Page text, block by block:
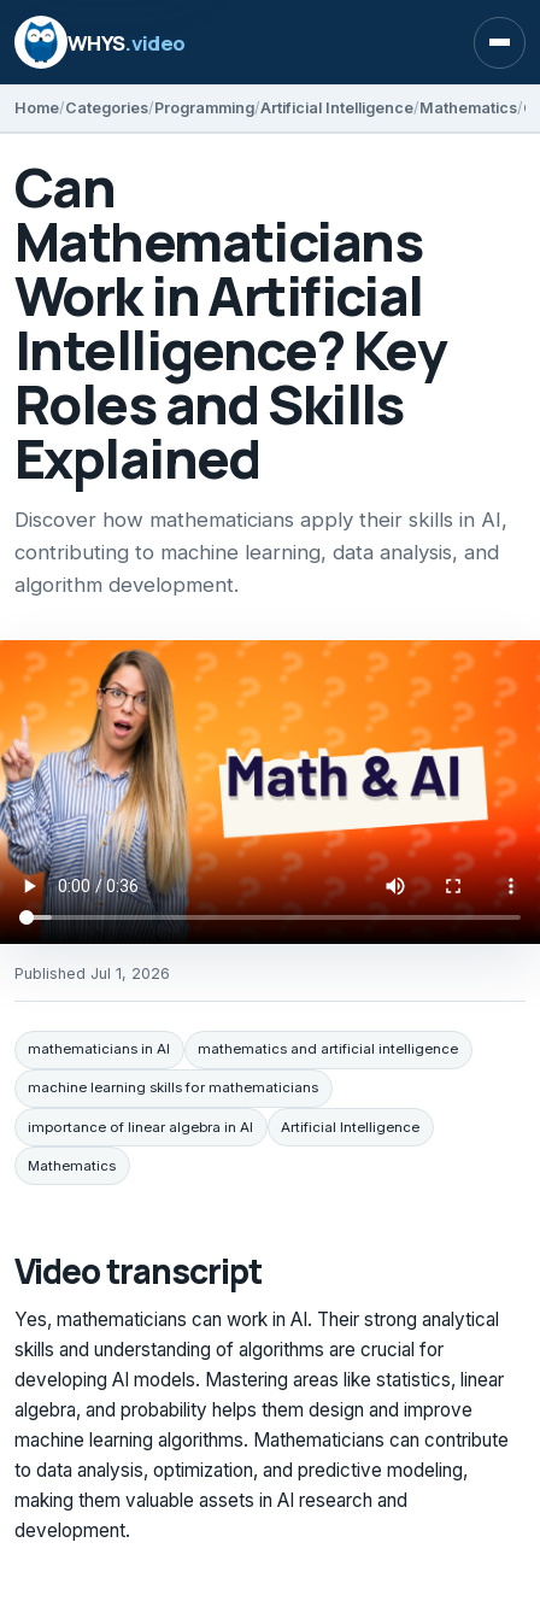
WHYS.video
Home Categories Programming Artificial Intelligence Mathematics
Can
Mathematicians
Work in Artificial
Intelligence? Key
Roles and Skills
Explained
Discover how mathematicians apply their skills in AI,
contributing to machine learning, data analysis, and
algorithm development.
Published Jul 1, 2026
mathematicians in AI mathematics and artificial intelligence
machine learning skills for mathematicians
importance of linear algebra in AI Artificial Intelligence
Mathematics
Video transcript
Yes, mathematicians can work in AI. Their strong analytical
skills and understanding of algorithms are crucial for
developing AI models. Mastering areas like statistics, linear
algebra, and probability helps them design and improve
machine learning algorithms. Mathematicians can contribute
to data analysis, optimization, and predictive modeling,
making them valuable assets in AI research and
development.